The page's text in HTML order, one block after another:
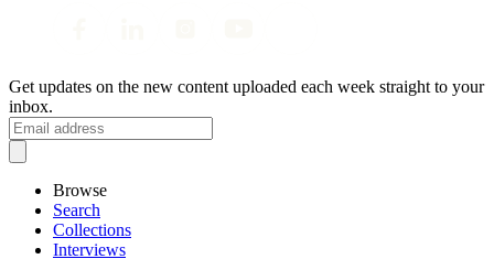
Get updates on the new content uploaded each week straight to your
inbox.
Browse
Search
Collections
Interviews